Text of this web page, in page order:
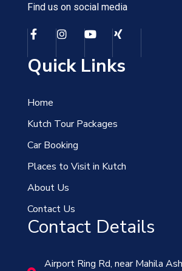
Find us on social media
Quick Links
Home
Kutch Tour Packages
Car Booking
Places to Visit in Kutch
About Us
Contact Us
Contact Details
Airport Ring Rd, near Mahila